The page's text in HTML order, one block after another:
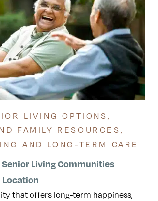
LIVING OPTIONS,
FAMILY RESOURCES,
AND LONG-TERM CARE
Living Communities
Location
that offers long-term happiness,